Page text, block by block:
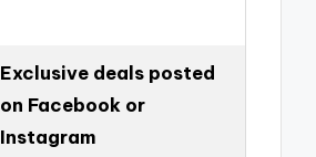
Exclusive deals posted
on Facebook or
Instagram